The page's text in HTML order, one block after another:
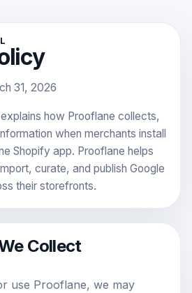
31, 2026
how Prooflane collects,
when merchants install
Shopify app. Prooflane helps
curate, and publish Google
their storefronts.
Collect
use Prooflane, we may